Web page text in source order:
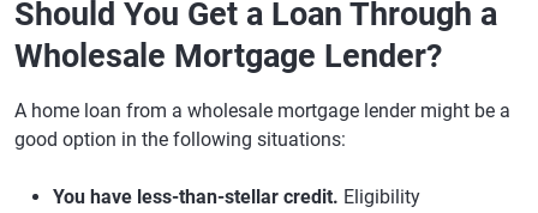
Should You Get a Loan Through a
Wholesale Mortgage Lender?
A home loan from a wholesale mortgage lender might be a
good option in the following situations:
You have less-than-stellar credit. Eligibility